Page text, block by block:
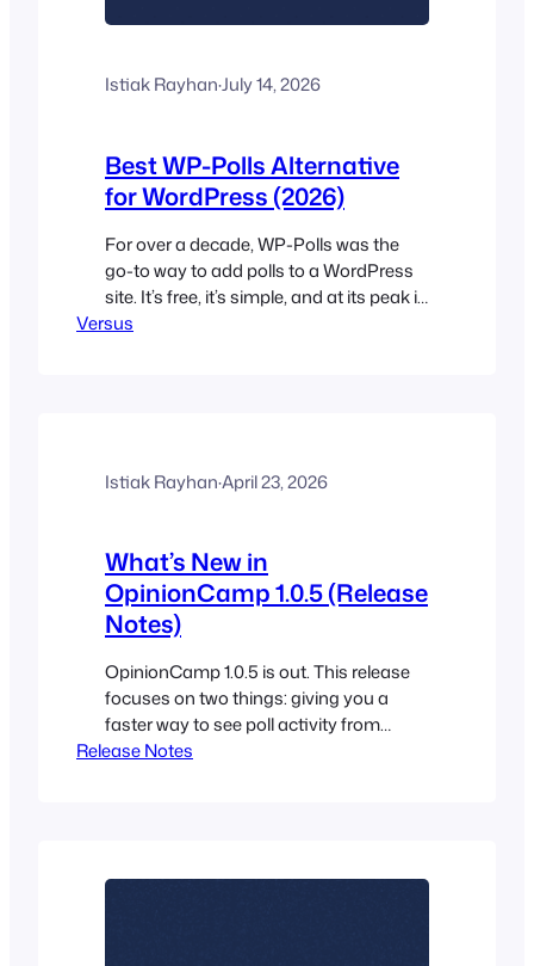
Istiak Rayhan·July 14, 2026
Best WP-Polls Alternative
for WordPress (2026)
For over a decade, WP-Polls was the
go-to way to add polls to a WordPress
site. It’s free, it’s simple, and at its peak it
powered polls on nearly 100,000 sites.
Versus
Istiak Rayhan·April 23, 2026
What’s New in
OpinionCamp 1.0.5 (Release
Notes)
OpinionCamp 1.0.5 is out. This release
focuses on two things: giving you a
faster way to see poll activity from
inside WordPress, and making closed
on the main…
Release Notes